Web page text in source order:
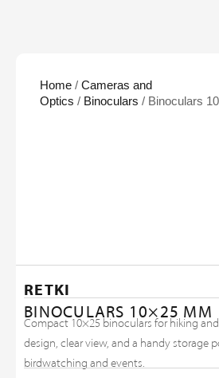
Home / Cameras and
Optics / Binoculars / Binoculars
RETKI
BINOCULARS 10×25 MM
Compact 10×25 binoculars for hiking
design, clear view, and a handy storage
birdwatching and events.